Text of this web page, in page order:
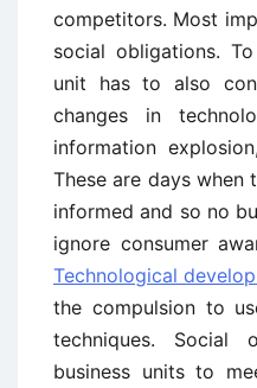
competitors. Most
social obligations.
unit has to also
changes in
information
These are days when
informed and so no
ignore consumer
Technological
the compulsion to
techniques. Social
business units to